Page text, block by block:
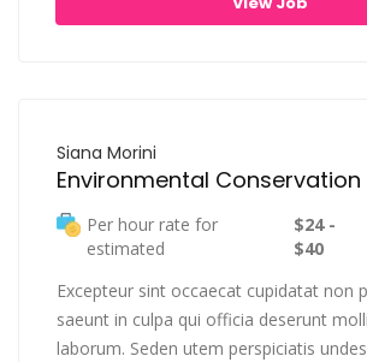
Siana Morini
Environmental
Per hour rate for
estimated
$24 -
$40
Excepteur sint occaecat cupidatat non
saeunt in culpa qui officia deserunt
laborum. Seden utem perspiciatis